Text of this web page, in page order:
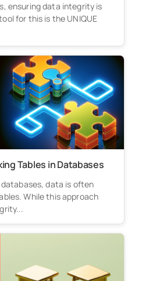
ensuring data integrity is
for this is the UNIQUE
Tables in Databases
data is often
While this approach